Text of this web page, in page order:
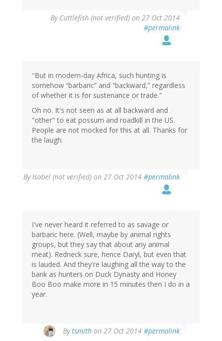
By Cuttlefish (not verified) on 27 Oct 2014
#permalink
"But in modern-day Africa, such hunting is
somehow “barbaric” and “backward,” regardless
of whether it is for sustenance or trade."
Oh no. It's not seen as at all backward and
"other" to eat possum and roadkill in the US.
People are not mocked for this at all. Thanks for
the laugh.
ByIsabel (not verified) on 27 Oct 2014 #permalink
I've never heard it referred to as savage or
barbaric here. (Well, maybe by animal rights
groups, but they say that about any animal
meat). Redneck sure, hence Daryl, but even that
is lauded. And they're laughing all the way to the
bank as hunters on Duck Dynasty and Honey
Boo Boo make more in 15 minutes then I do in a
year.
Bytsmith on 27 Oct 2014 #permalink